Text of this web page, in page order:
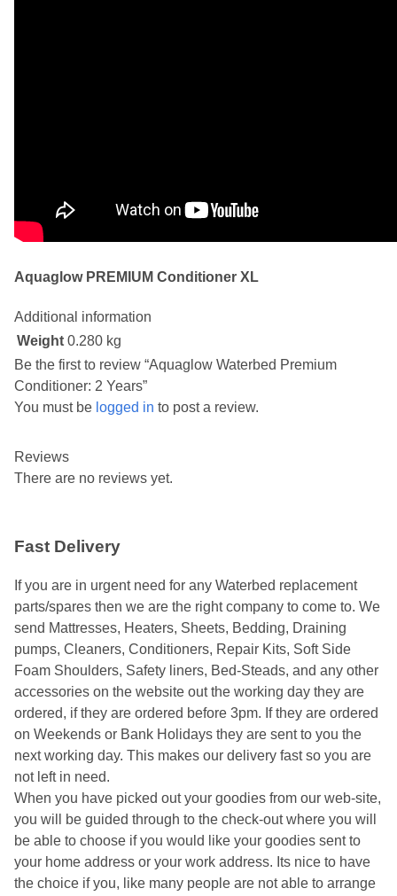
Aquaglow PREMIUM Conditioner XL
Additional information
Weight 0.280 kg
Reviews
There are no reviews yet.
Be the first to review “Aquaglow Waterbed Premium
Conditioner: 2 Years”
You must be logged in to post a review.
Fast Delivery
If you are in urgent need for any Waterbed replacement
parts/spares then we are the right company to come to. We
send Mattresses, Heaters, Sheets, Bedding, Draining
pumps, Cleaners, Conditioners, Repair Kits, Soft Side
Foam Shoulders, Safety liners, Bed-Steads, and any other
accessories on the website out the working day they are
ordered, if they are ordered before 3pm. If they are ordered
on Weekends or Bank Holidays they are sent to you the
next working day. This makes our delivery fast so you are
not left in need.
When you have picked out your goodies from our web-site,
you will be guided through to the check-out where you will
be able to choose if you would like your goodies sent to
your home address or your work address. Its nice to have
the choice if you, like many people are not able to arrange